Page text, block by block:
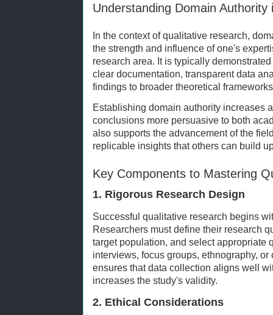
Understanding Domain Authority
In the context of qualitative research,
the strength and influence of one's
research area. It is typically
clear documentation, transparent data
findings to broader theoretical
Establishing domain authority increases
conclusions more persuasive to both
also supports the advancement of the
replicable insights that others can build
Key Components to Mastering
1. Rigorous Research Design
Successful qualitative research begins
Researchers must define their research
target population, and select appropriate
interviews, focus groups, ethnography,
ensures that data collection aligns well
increases the study's validity.
2. Ethical Considerations